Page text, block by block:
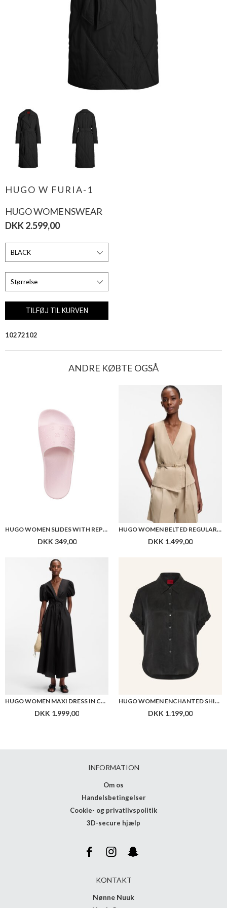
HUGO W FURIA-1
HUGO WOMENSWEAR
DKK 2.599,00
10272102
ANDRE KØBTE OGSÅ
HUGO WOMEN SLIDES WITH REPEAT STACKED-LOGO UPPERS
DKK 349,00
HUGO WOMEN BELTED REGULAR-FIT VEST IN COTTON AND HEMP
DKK 1.499,00
HUGO WOMEN MAXI DRESS IN COTTON WITH TWIST FRONT
DKK 1.999,00
HUGO WOMEN ENCHANTED SHIRT
DKK 1.199,00
INFORMATION
Om os
Handelsbetingelser
Cookie- og privatlivspolitik
3D-secure hjælp
KONTAKT
Nønne Nuuk